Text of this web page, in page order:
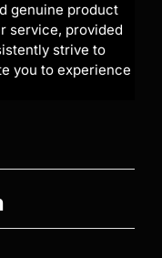
genuine product
service, provided
strive to
you to experience